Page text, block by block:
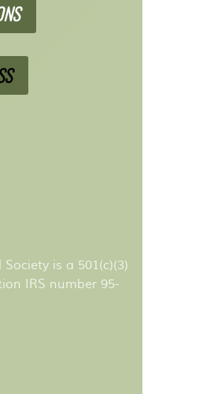
is a 501(c)(3)
IRS number 95-